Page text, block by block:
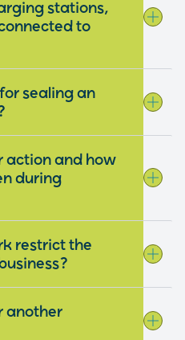
stations,
to
sealing an
action and how
during
restrict the
another